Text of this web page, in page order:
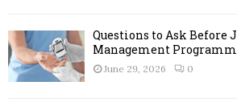
Questions to Ask Before
Management
June 29, 2026 0